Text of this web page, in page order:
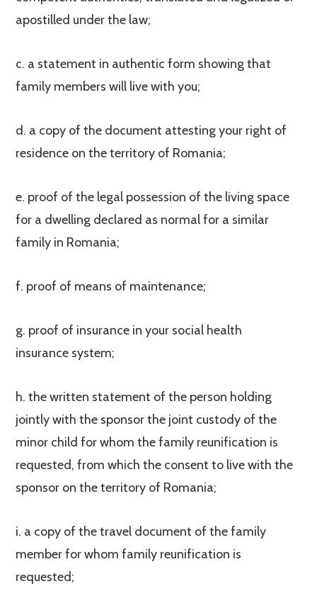
apostilled under the law;
c. a statement in authentic form showing that
family members will live with you;
d. a copy of the document attesting your right of
residence on the territory of Romania;
e. proof of the legal possession of the living space
for a dwelling declared as normal for a similar
family in Romania;
f. proof of means of maintenance;
g. proof of insurance in your social health
insurance system;
h. the written statement of the person holding
jointly with the sponsor the joint custody of the
minor child for whom the family reunification is
requested, from which the consent to live with the
sponsor on the territory of Romania;
i. a copy of the travel document of the family
member for whom family reunification is
requested;